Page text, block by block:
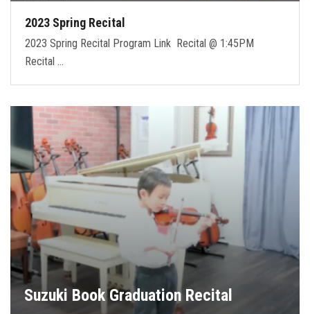
2023 Spring Recital
2023 Spring Recital Program Link Recital @ 1:45PM
Recital …
Suzuki Book Graduation Recital